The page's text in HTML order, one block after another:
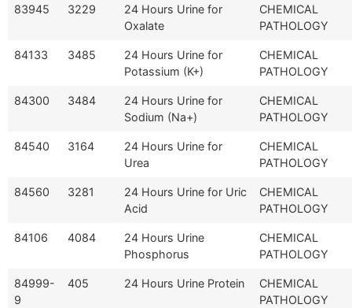
83945 3229
24 Hours Urine for
Oxalate
CHEMICAL
PATHOLOGY
84133 3485
24 Hours Urine for
Potassium (K+)
CHEMICAL
PATHOLOGY
84300 3484
24 Hours Urine for
Sodium (Na+)
CHEMICAL
PATHOLOGY
84540 3164
24 Hours Urine for
Urea
CHEMICAL
PATHOLOGY
84560 3281
24 Hours Urine for Uric
Acid
CHEMICAL
PATHOLOGY
84106 4084
24 Hours Urine
Phosphorus
CHEMICAL
PATHOLOGY
84999-
9
405 24 Hours Urine Protein
CHEMICAL
PATHOLOGY